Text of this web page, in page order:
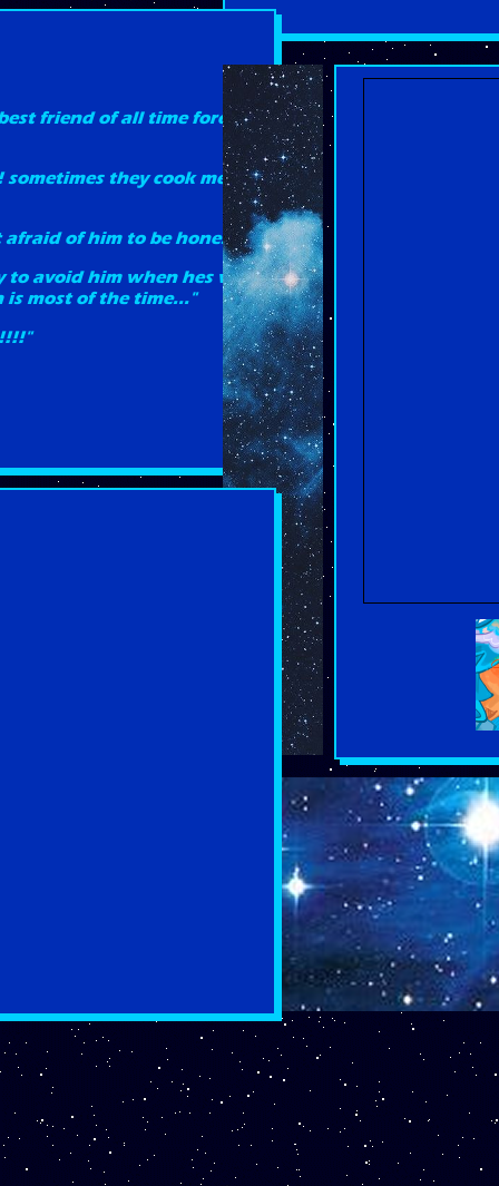
friend of all time forever
they cook me
of him to be honest"
to avoid him when hes with
most of the time..."